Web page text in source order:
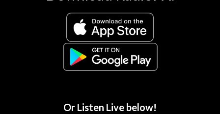
Or Listen Live below!